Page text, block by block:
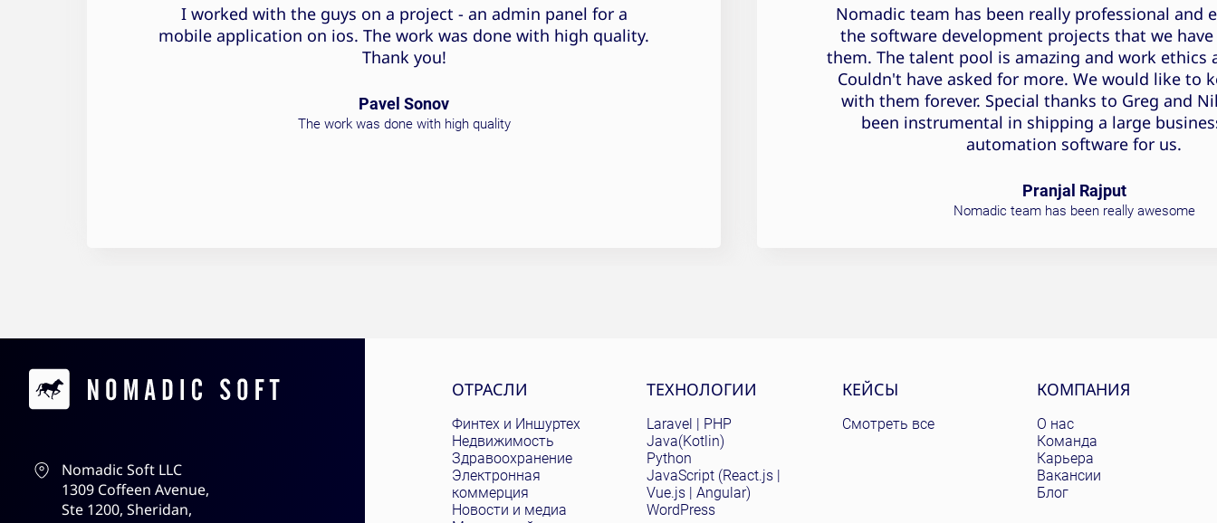
Pavel Sonov Testimonial
I worked with the guys on a project - an admin panel for a
mobile application on ios. The work was done with high quality.
Thank you!
Pavel Sonov
The work was done with high quality
Pranjal Rajput Testimonial
Nomadic team has been really professional and
the software development projects that we
them. The talent pool is amazing and work ethics
Couldn't have asked for more. We would like to
with them forever. Special thanks to Greg and
been instrumental in shipping a large
automation software for us.
Pranjal Rajput
Nomadic team has been really awesome
Contacts
Nomadic Soft LLC
1309 Coffeen Avenue,
Ste 1200, Sheridan,
Site menu
ОТРАСЛИ
Финтех и Иншуртех
Недвижимость
Здравоохранение
Электронная
коммерция
Новости и медиа
ТЕХНОЛОГИИ
Laravel | PHP
Java(Kotlin)
Python
JavaScript (React.js |
Vue.js | Angular)
WordPress
КЕЙСЫ
Смотреть все
КОМПАНИЯ
О нас
Команда
Карьера
Вакансии
Блог